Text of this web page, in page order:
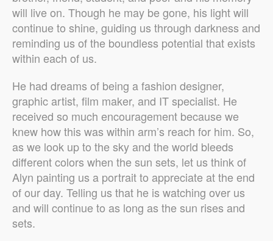
will live on. Though he may be gone, his light will
continue to shine, guiding us through darkness and
reminding us of the boundless potential that exists
within each of us.
He had dreams of being a fashion designer,
graphic artist, film maker, and IT specialist. He
received so much encouragement because we
knew how this was within arm’s reach for him. So,
as we look up to the sky and the world bleeds
different colors when the sun sets, let us think of
Alyn painting us a portrait to appreciate at the end
of our day. Telling us that he is watching over us
and will continue to as long as the sun rises and
sets.